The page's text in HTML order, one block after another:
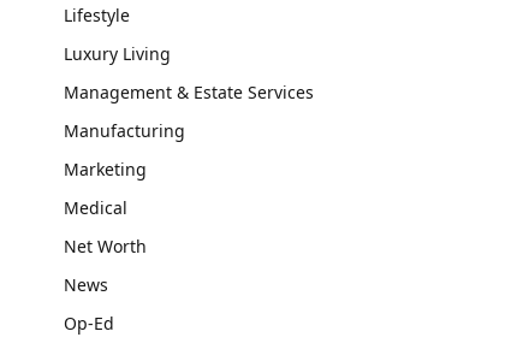
Lifestyle
Luxury Living
Management & Estate Services
Manufacturing
Marketing
Medical
Net Worth
News
Op-Ed